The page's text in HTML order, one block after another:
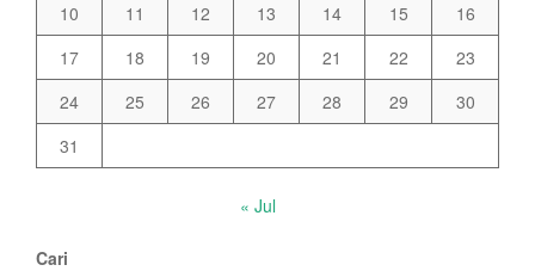
10
11 12 13 14 15
16
17
18 19 20 21 22
23
24
25 26 27 28 29
30
31
« Jul
Cari